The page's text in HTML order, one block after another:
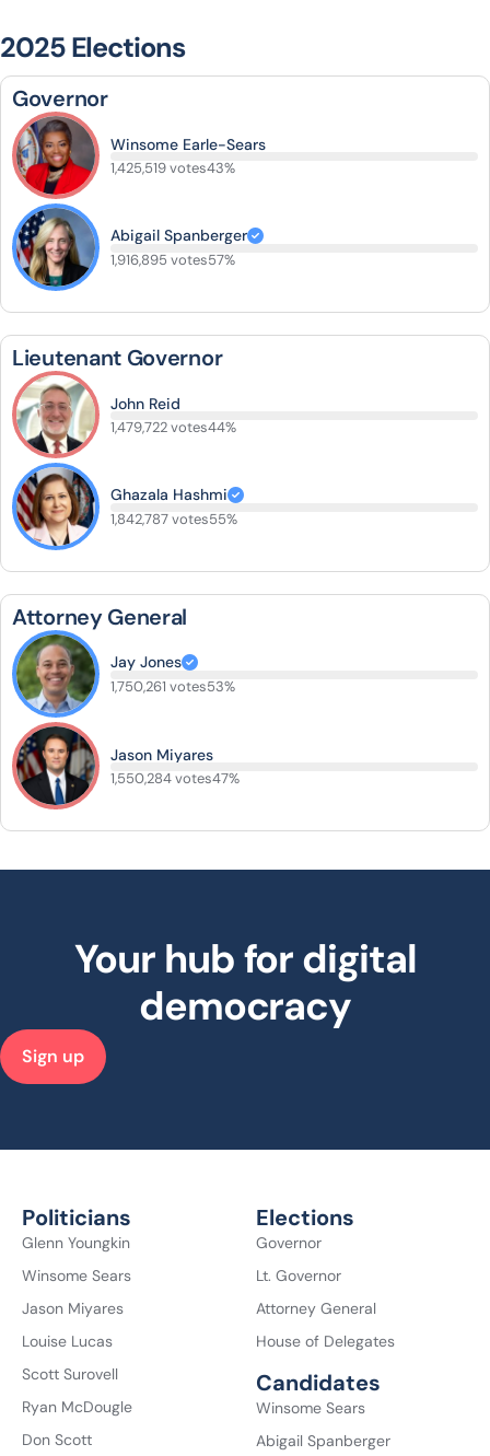
2025 Elections
Governor
Winsome Earle-Sears
1,425,519 votes43%
Abigail Spanberger
1,916,895 votes57%
Lieutenant Governor
John Reid
1,479,722 votes44%
Ghazala Hashmi
1,842,787 votes55%
Attorney General
Jay Jones
1,750,261 votes53%
Jason Miyares
1,550,284 votes47%
Your hub for digital
democracy
Sign up
Politicians
Glenn Youngkin
Winsome Sears
Jason Miyares
Louise Lucas
Scott Surovell
Ryan McDougle
Don Scott
Elections
Governor
Lt. Governor
Attorney General
House of Delegates
Candidates
Winsome Sears
Abigail Spanberger